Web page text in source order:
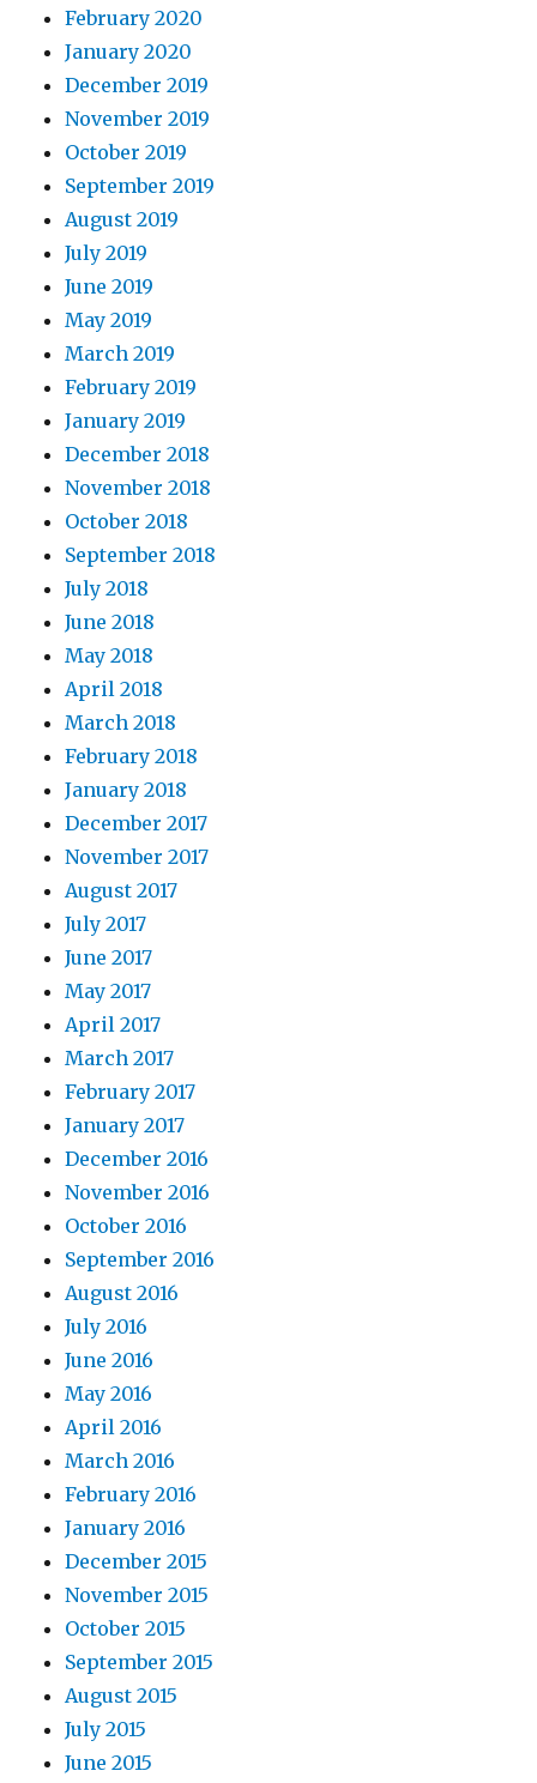
February 2020
January 2020
December 2019
November 2019
October 2019
September 2019
August 2019
July 2019
June 2019
May 2019
March 2019
February 2019
January 2019
December 2018
November 2018
October 2018
September 2018
July 2018
June 2018
May 2018
April 2018
March 2018
February 2018
January 2018
December 2017
November 2017
August 2017
July 2017
June 2017
May 2017
April 2017
March 2017
February 2017
January 2017
December 2016
November 2016
October 2016
September 2016
August 2016
July 2016
June 2016
May 2016
April 2016
March 2016
February 2016
January 2016
December 2015
November 2015
October 2015
September 2015
August 2015
July 2015
June 2015